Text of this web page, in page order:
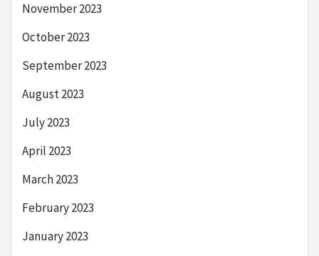
November 2023
October 2023
September 2023
August 2023
July 2023
April 2023
March 2023
February 2023
January 2023